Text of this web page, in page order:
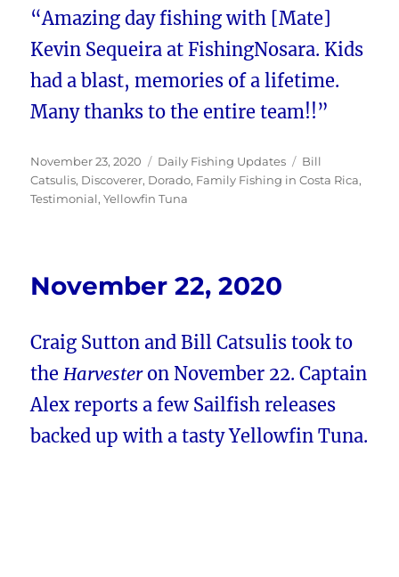
“Amazing day fishing with [Mate]
Kevin Sequeira at FishingNosara. Kids
had a blast, memories of a lifetime.
Many thanks to the entire team!!”
Posted
on
November 23, 2020 Categories
Daily Fishing Updates Tags
Bill
Catsulis, Discoverer, Dorado, Family Fishing in Costa Rica,
Testimonial,Yellowfin Tuna
November 22, 2020
Craig Sutton and Bill Catsulis took to
theHarvesteron November 22. Captain
Alex reports a few Sailfish releases
backed up with a tasty Yellowfin Tuna.